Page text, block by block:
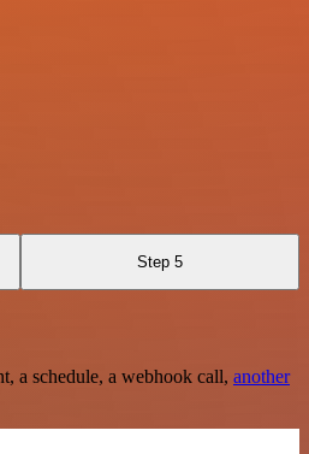
Step 5
a schedule, a webhook call, another